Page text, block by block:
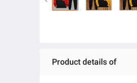
Product details of